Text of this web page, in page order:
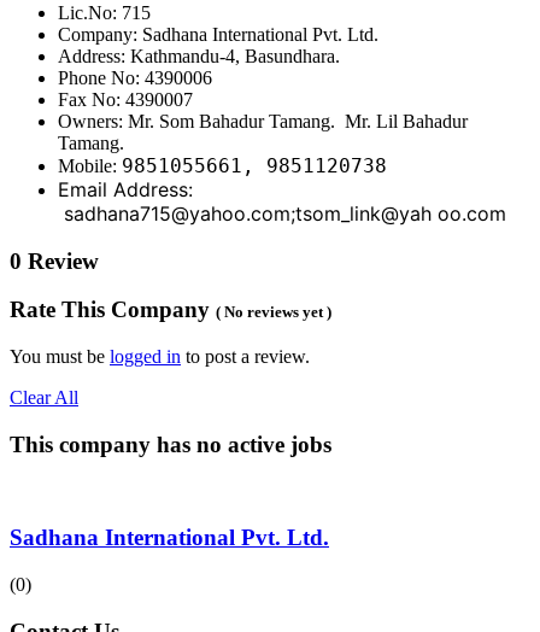
Lic.No: 715
Company: Sadhana International Pvt. Ltd.
Address: Kathmandu-4, Basundhara.
Phone No: 4390006
Fax No: 4390007
Owners: Mr. Som Bahadur Tamang. Mr. Lil Bahadur
Tamang.
Mobile: 9851055661, 9851120738
Email Address:
sadhana715@yahoo.com;tsom_link@yah oo.com
0 Review
Rate This Company ( No reviews yet )
You must be logged in to post a review.
Clear All
This company has no active jobs
Sadhana International Pvt. Ltd.
(0)